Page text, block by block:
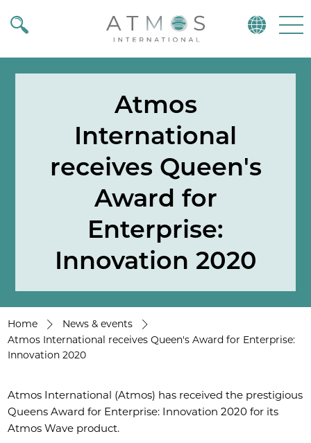
Atmos
Atmos
International
receives Queen's
Award for
Enterprise:
Innovation 2020
Home
News & events
Atmos International receives Queen's Award for Enterprise:
Innovation 2020
Atmos International (Atmos) has received the prestigious
Queens Award for Enterprise: Innovation 2020 for its
Atmos Wave product.